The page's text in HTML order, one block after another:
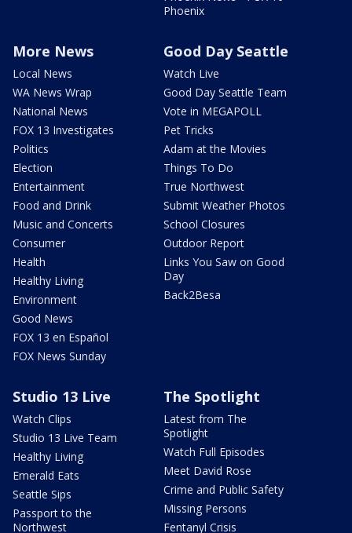
Phoenix
More News
Local News
WA News Wrap
National News
FOX 13 Investigates
Politics
Election
Entertainment
Food and Drink
Music and Concerts
Consumer
Health
Healthy Living
Environment
Good News
FOX 13 en Español
FOX News Sunday
Good Day Seattle
Watch Live
Good Day Seattle Team
Vote in MEGAPOLL
Pet Tricks
Adam at the Movies
Things To Do
True Northwest
Submit Weather Photos
School Closures
Outdoor Report
Links You Saw on Good
Day
Back2Besa
Studio 13 Live
Watch Clips
Studio 13 Live Team
Healthy Living
Emerald Eats
Seattle Sips
Passport to the
Northwest
The Spotlight
Latest from The
Spotlight
Watch Full Episodes
Meet David Rose
Crime and Public Safety
Missing Persons
Fentanyl Crisis